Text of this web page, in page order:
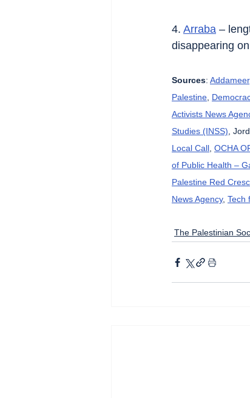
4. Arraba –
disappearing
Sources: Addameer
Palestine,
Activists News
Studies (INSS),
Local Call, OCHA
of Public Health –
Palestine Red
News Agency, Tech
The Palestinian